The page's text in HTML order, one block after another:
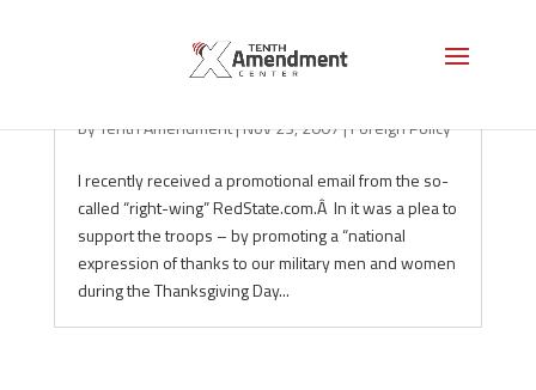
byTenth Amendment|Nov 23, 2007|Foreign Policy
I recently received a promotional email from the so-
called “right-wing” RedState.com.Â In it was a plea to
support the troops – by promoting a “national
expression of thanks to our military men and women
during the Thanksgiving Day...